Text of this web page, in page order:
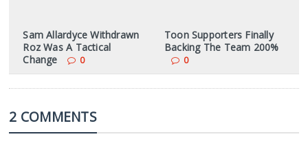
Sam Allardyce Withdrawn
Roz Was A Tactical
Change
0
Toon Supporters Finally
Backing The Team 200%
0
2 COMMENTS